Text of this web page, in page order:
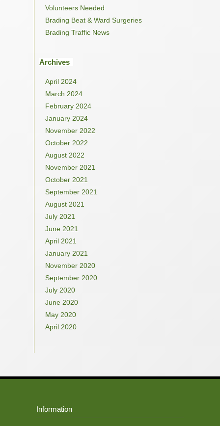
Volunteers Needed
Brading Beat & Ward Surgeries
Brading Traffic News
Archives
April 2024
March 2024
February 2024
January 2024
November 2022
October 2022
August 2022
November 2021
October 2021
September 2021
August 2021
July 2021
June 2021
April 2021
January 2021
November 2020
September 2020
July 2020
June 2020
May 2020
April 2020
Information